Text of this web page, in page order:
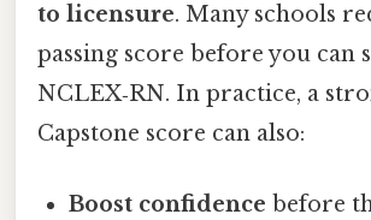
to licensure. Many schools
passing score before you can
NCLEX‑RN. In practice, a
Capstone score can also:
Boost confidence before